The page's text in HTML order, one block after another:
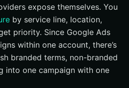
expose themselves. You
by service line, location,
priority. Since Google Ads
within one account, there’s
branded terms, non-branded
into one campaign with one